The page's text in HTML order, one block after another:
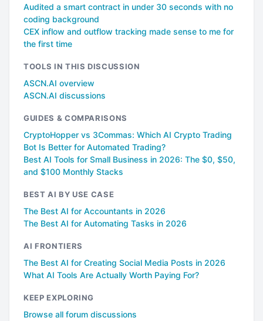
Audited a smart contract in under 30 seconds with no
coding background
CEX inflow and outflow tracking made sense to me for
the first time
TOOLS IN THIS DISCUSSION
ASCN.AI overview
ASCN.AI discussions
GUIDES & COMPARISONS
CryptoHopper vs 3Commas: Which AI Crypto Trading
Bot Is Better for Automated Trading?
Best AI Tools for Small Business in 2026: The $0, $50,
and $100 Monthly Stacks
BEST AI BY USE CASE
The Best AI for Accountants in 2026
The Best AI for Automating Tasks in 2026
AI FRONTIERS
The Best AI for Creating Social Media Posts in 2026
What AI Tools Are Actually Worth Paying For?
KEEP EXPLORING
Browse all forum discussions